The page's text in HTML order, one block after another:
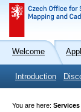
Welcome
Introduction
You are here: Services